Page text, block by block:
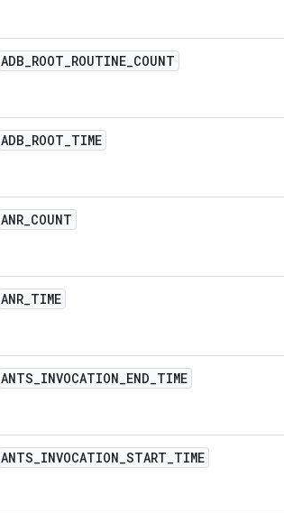
ADB_ROOT_ROUTINE_COUNT
ADB_ROOT_TIME
ANR_COUNT
ANR_TIME
ANTS_INVOCATION_END_TIME
ANTS_INVOCATION_START_TIME